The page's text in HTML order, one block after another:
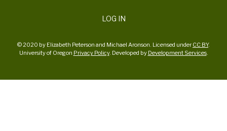
LOG IN
© 2020 by Elizabeth Peterson and Michael Aronson. Licensed underCC BY.
University of Oregon Privacy Policy. Developed by Development Services.